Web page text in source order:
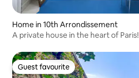
Home in 10th Arrondissement
A private house in the heart of Paris!
Guest favourite
Guest favourite